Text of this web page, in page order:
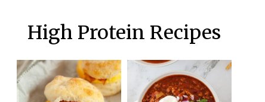
High Protein Recipes